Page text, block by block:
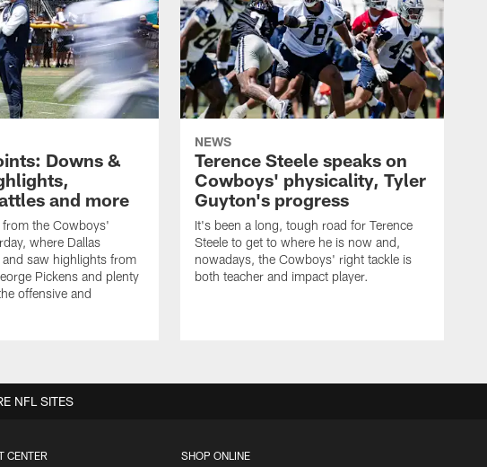
Downs &
and more
the Cowboys'
where Dallas
saw highlights from
Pickens and plenty
offensive and
NEWS
Terence Steele speaks on
Cowboys' physicality, Tyler
Guyton's progress
It's been a long, tough road for Terence
Steele to get to where he is now and,
nowadays, the Cowboys' right tackle is
both teacher and impact player.
CENTER SHOP ONLINE
NFL SITES